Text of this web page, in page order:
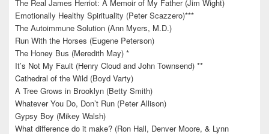
The Real James Herriot: A Memoir of My Father (Jim Wight)
Emotionally Healthy Spirituality (Peter Scazzero)***
The Autoimmune Solution (Ann Myers, M.D.)
Run With the Horses (Eugene Peterson)
The Honey Bus (Meredith May) *
It’s Not My Fault (Henry Cloud and John Townsend) **
Cathedral of the Wild (Boyd Varty)
A Tree Grows in Brooklyn (Betty Smith)
Whatever You Do, Don’t Run (Peter Allison)
Gypsy Boy (Mikey Walsh)
What difference do it make? (Ron Hall, Denver Moore, & Lynn